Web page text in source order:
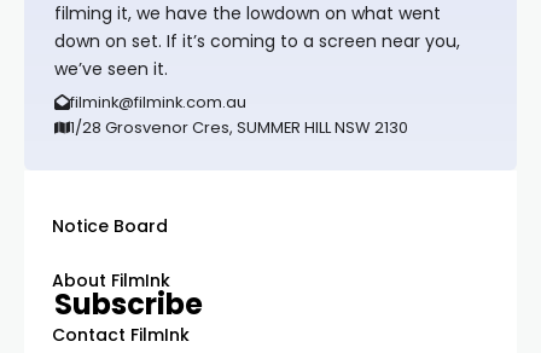
filming it, we have the lowdown on what went
down on set. If it’s coming to a screen near you,
we’ve seen it.
filmink@filmink.com.au
1/28 Grosvenor Cres, SUMMER HILL NSW 2130
Notice Board
About FilmInk
Contact FilmInk
Subscribe